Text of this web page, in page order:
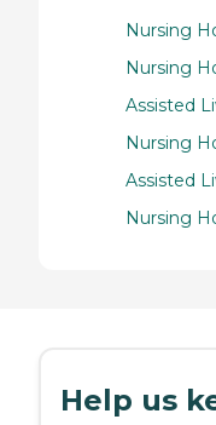
Nursing
Nursing
Assisted
Nursing
Assisted
Nursing
Help us